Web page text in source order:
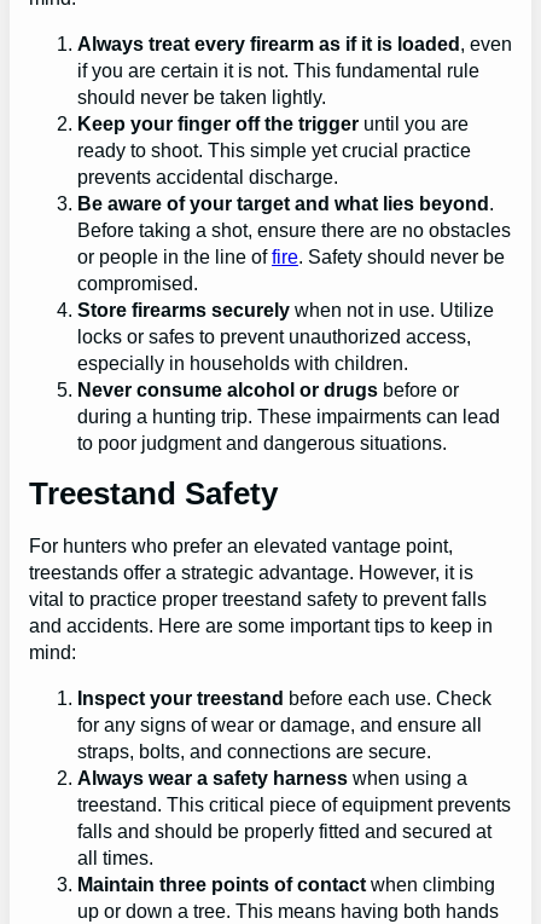
Always treat every firearm as if it is loaded , even
if you are certain it is not. This fundamental rule
should never be taken lightly.
Keep your finger off the trigger until you are
ready to shoot. This simple yet crucial practice
prevents accidental discharge.
Be aware of your target and what lies beyond .
Before taking a shot, ensure there are no obstacles
or people in the line offire. Safety should never be
compromised.
Store firearms securely when not in use. Utilize
locks or safes to prevent unauthorized access,
especially in households with children.
Never consume alcohol or drugs before or
during a hunting trip. These impairments can lead
to poor judgment and dangerous situations.
Treestand Safety
For hunters who prefer an elevated vantage point,
treestands offer a strategic advantage. However, it is
vital to practice proper treestand safety to prevent falls
and accidents. Here are some important tips to keep in
mind:
Inspect your treestand before each use. Check
for any signs of wear or damage, and ensure all
straps, bolts, and connections are secure.
Always wear a safety harness when using a
treestand. This critical piece of equipment prevents
falls and should be properly fitted and secured at
all times.
Maintain three points of contact when climbing
up or down a tree. This means having both hands